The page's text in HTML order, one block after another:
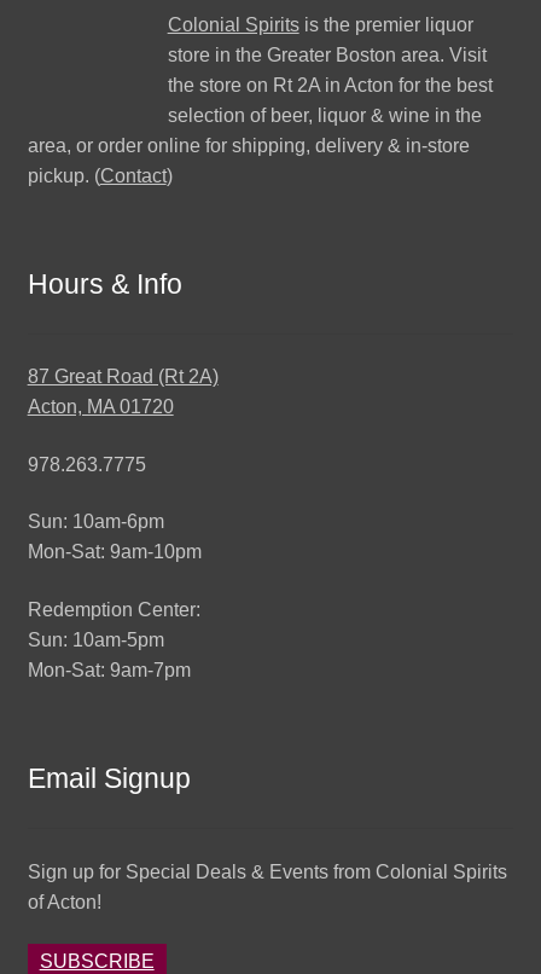
Colonial Spiritsis the premier liquor
store in the Greater Boston area. Visit
the store on Rt 2A in Acton for the best
selection of beer, liquor & wine in the
area, or order online for shipping, delivery & in-store
pickup. (Contact)
Hours & Info
87 Great Road (Rt 2A)
Acton, MA 01720
978.263.7775
Sun: 10am-6pm
Mon-Sat: 9am-10pm
Redemption Center:
Sun: 10am-5pm
Mon-Sat: 9am-7pm
Email Signup
Sign up for Special Deals & Events from Colonial Spirits
of Acton!
SUBSCRIBE